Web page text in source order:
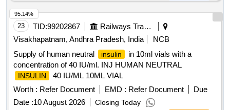
23 TID:99202867
Railways Transport Services
Visakhapatnam, Andhra Pradesh, India
NCB
Supply of human neutral
insulin
in 10ml vials with a
concentration of 40 IU/ml. INJ HUMAN NEUTRAL
INSULIN
40 IU/ML 10ML VIAL
Worth : Refer Document EMD : Refer Document
Due
Date :10 August 2026 Closing Today
95.14%